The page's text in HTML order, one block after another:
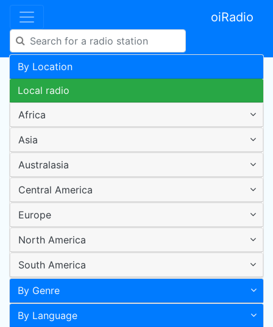
oiRadio
By Location
Local radio
Africa
Asia
Australasia
Central America
Europe
North America
South America
By Genre
By Language